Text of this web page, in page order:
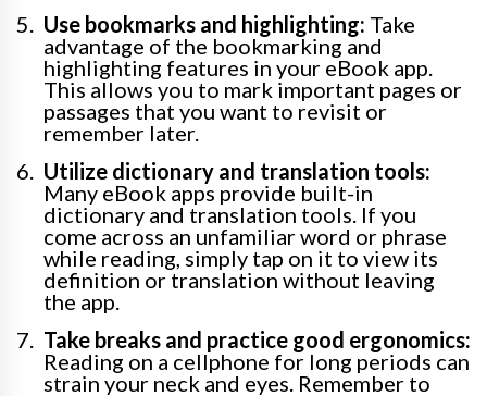
Use bookmarks and highlighting: Take
advantage of the bookmarking and
highlighting features in your eBook app.
This allows you to mark important pages or
passages that you want to revisit or
remember later.
Utilize dictionary and translation tools:
Many eBook apps provide built-in
dictionary and translation tools. If you
come across an unfamiliar word or phrase
while reading, simply tap on it to view its
definition or translation without leaving
the app.
Take breaks and practice good ergonomics:
Reading on a cellphone for long periods can
strain your neck and eyes. Remember to